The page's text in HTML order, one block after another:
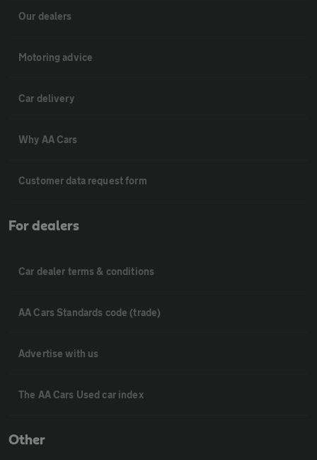
Our dealers
Motoring advice
Car delivery
Why AA Cars
Customer data request form
For dealers
Car dealer terms & conditions
AA Cars Standards code (trade)
Advertise with us
The AA Cars Used car index
Other